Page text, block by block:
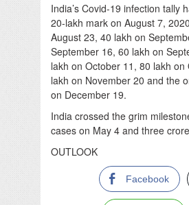
India’s Covid-19 infection tally
20-lakh mark on August 7,
August 23, 40 lakh on
September 16, 60 lakh on
lakh on October 11, 80 lakh on
lakh on November 20 and the
on December 19.
India crossed the grim
cases on May 4 and three
OUTLOOK
Facebook